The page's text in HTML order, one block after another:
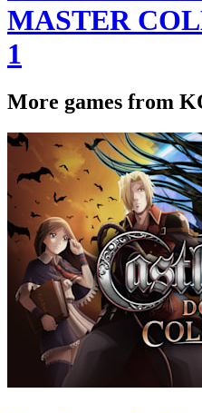
MASTER
1
More games from